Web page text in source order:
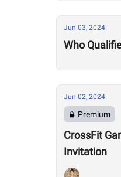
Jun 03, 2024
Who
Jun 02, 2024
Premium
CrossFit
Invitation